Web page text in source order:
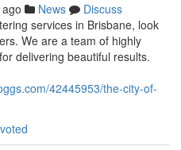
News
Discuss
services in Brisbane, look
We are a team of highly
delivering beautiful results.
42445953/the-city-of-